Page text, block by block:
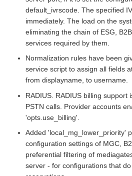
default_ivrscode. The specified
immediately. The load on the
eliminating the chain of ESG,
services required by them.
Normalization rules have been
service script to assign all fields
from displayname, to username.
RADIUS. RADIUS billing
PSTN calls. Provider accounts
'opts.use_billing'.
Added 'local_mg_lower_priority'
configuration settings of MGC,
preferential filtering of
server - for configurations that